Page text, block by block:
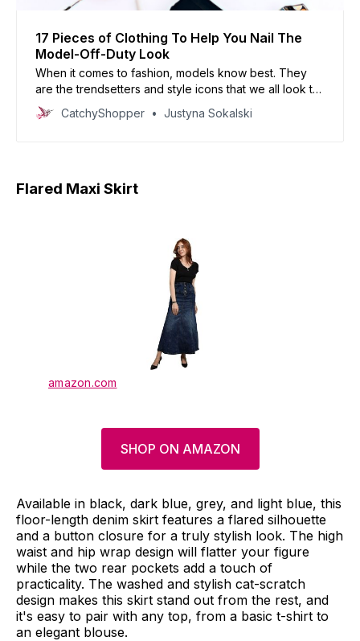
17 Pieces of Clothing To Help You Nail The
Model-Off-Duty Look
When it comes to fashion, models know best. They
are the trendsetters and style icons that we all look to
for inspiration. If you want to nail the model-off-duty
look, then there are certain pieces of clothing that you
CatchyShopper Justyna Sokalski
Flared Maxi Skirt
amazon.com
SHOP ON AMAZON
Available in black, dark blue, grey, and light blue, this
floor-length denim skirt features a flared silhouette
and a button closure for a truly stylish look. The high
waist and hip wrap design will flatter your figure
while the two rear pockets add a touch of
practicality. The washed and stylish cat-scratch
design makes this skirt stand out from the rest, and
it's easy to pair with any top, from a basic t-shirt to
an elegant blouse.